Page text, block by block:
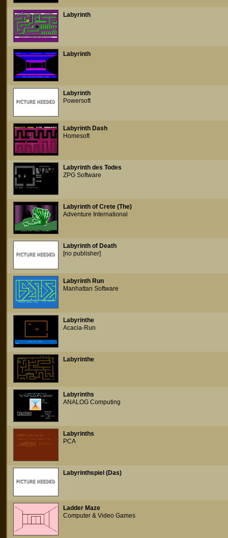
Labyrinth
Labyrinth
Labyrinth
Powersoft
Labyrinth Dash
Homesoft
Labyrinth des Todes
ZPG Software
Labyrinth of Crete (The)
Adventure International
Labyrinth of Death
[no publisher]
Labyrinth Run
Manhattan Software
Labyrinthe
Acacia-Run
Labyrinthe
Labyrinths
ANALOG Computing
Labyrinths
PCA
Labyrinthspiel (Das)
Ladder Maze
Computer & Video Games